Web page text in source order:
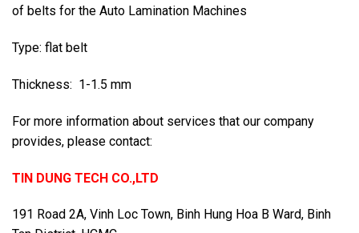
of belts for the Auto Lamination Machines
Type: flat belt
Thickness: 1-1.5 mm
For more information about services that our company
provides, please contact:
TIN DUNG TECH CO.,LTD
191 Road 2A, Vinh Loc Town, Binh Hung Hoa B Ward, Binh